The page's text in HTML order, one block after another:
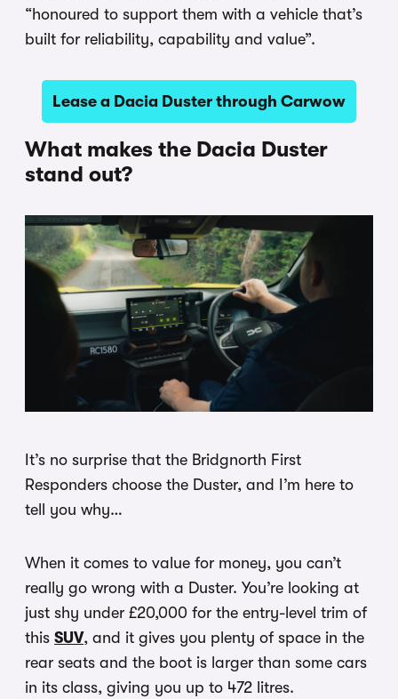
“honoured to support them with a vehicle that’s
built for reliability, capability and value”.
Lease a Dacia Duster through Carwow
What makes the Dacia Duster
stand out?
It’s no surprise that the Bridgnorth First
Responders choose the Duster, and I’m here to
tell you why…
When it comes to value for money, you can’t
really go wrong with a Duster. You’re looking at
just shy under £20,000 for the entry-level trim of
this SUV, and it gives you plenty of space in the
rear seats and the boot is larger than some cars
in its class, giving you up to 472 litres.